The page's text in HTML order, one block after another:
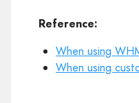
Reference:
When using
When using